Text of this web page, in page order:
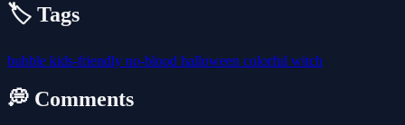
🏷️ Tags
bubble kids-friendly no-blood halloween colorful witch
💭 Comments